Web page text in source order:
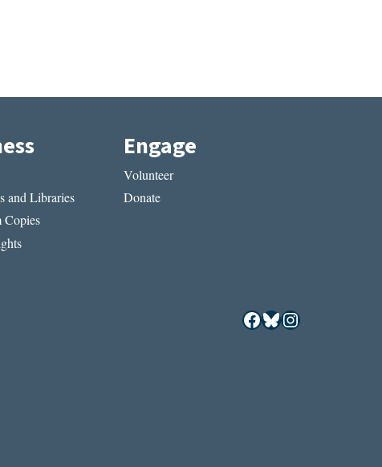
and Libraries
Copies
Engage
Volunteer
Donate
Facebook
Bluesky
Instagram